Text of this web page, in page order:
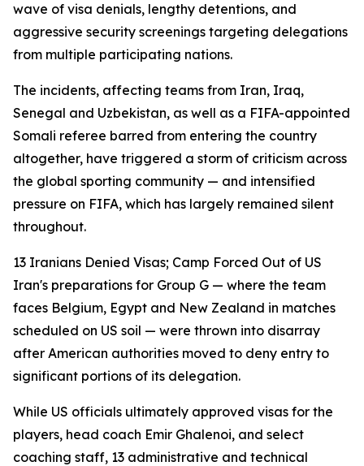
wave of visa denials, lengthy detentions, and
aggressive security screenings targeting delegations
from multiple participating nations.
The incidents, affecting teams from Iran, Iraq,
Senegal and Uzbekistan, as well as a FIFA-appointed
Somali referee barred from entering the country
altogether, have triggered a storm of criticism across
the global sporting community — and intensified
pressure on FIFA, which has largely remained silent
throughout.
13 Iranians Denied Visas; Camp Forced Out of US
Iran's preparations for Group G — where the team
faces Belgium, Egypt and New Zealand in matches
scheduled on US soil — were thrown into disarray
after American authorities moved to deny entry to
significant portions of its delegation.
While US officials ultimately approved visas for the
players, head coach Emir Ghalenoi, and select
coaching staff, 13 administrative and technical